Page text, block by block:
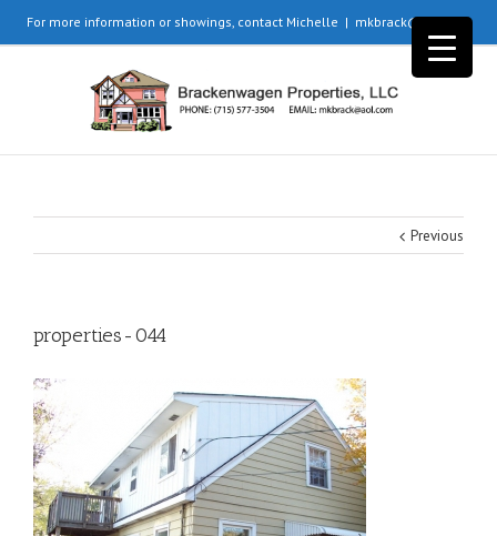
For more information or showings, contact Michelle | mkbrack@aol.com
Previous
properties-044